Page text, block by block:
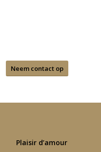
Neem contact op
Plaisir d’amour